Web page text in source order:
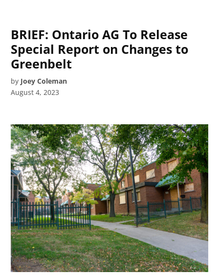
BRIEF: Ontario AG To Release
Special Report on Changes to
Greenbelt
by Joey Coleman
August 4, 2023